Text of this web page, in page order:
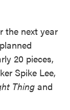
the next year
20 pieces,
Spike Lee,
Thing and